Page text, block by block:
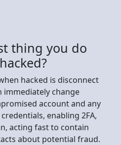
thing you do
hacked is disconnect
change
account and any
enabling 2FA,
acting fast to contain
about potential fraud.